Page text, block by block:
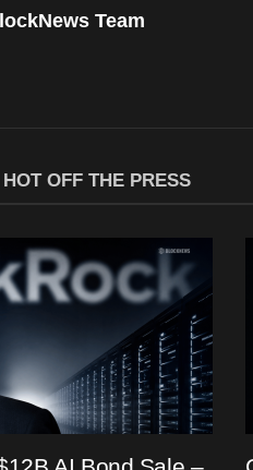
Team
HOT OFF THE PRESS